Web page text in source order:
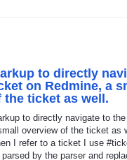
to directly
on Redmine, a
the ticket as well.
to directly navigate to
overview of the ticket as
I refer to a ticket I use
parsed by the parser and